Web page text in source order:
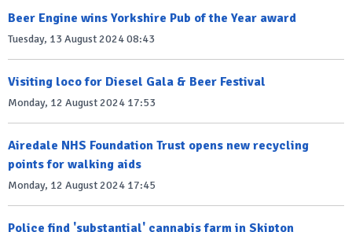
Beer Engine wins Yorkshire Pub of the Year award
Tuesday, 13 August 2024 08:43
Visiting loco for Diesel Gala & Beer Festival
Monday, 12 August 2024 17:53
Airedale NHS Foundation Trust opens new recycling
points for walking aids
Monday, 12 August 2024 17:45
Police find 'substantial' cannabis farm in Skipton